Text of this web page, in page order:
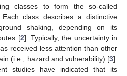
classes to form the so-called
class describes a distinctive
shaking, depending on its
[2]. Typically, the uncertainty in
received less attention than other
(i.e., hazard and vulnerability) [3].
studies have indicated that its